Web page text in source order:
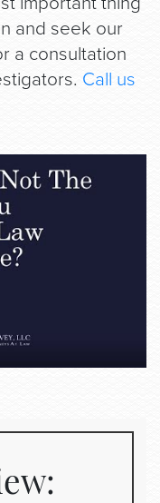
and seek our
a consultation
Call us